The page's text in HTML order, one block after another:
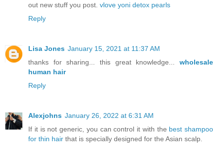
out new stuff you post. vlove yoni detox pearls
Reply
Lisa Jones January 15, 2021 at 11:37 AM
thanks for sharing... this great knowledge... wholesale
human hair
Reply
Alexjohns January 26, 2022 at 6:31 AM
If it is not generic, you can control it with the best shampoo
for thin hair that is specially designed for the Asian scalp.